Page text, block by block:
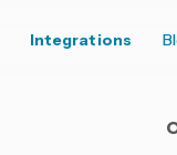
Integrations